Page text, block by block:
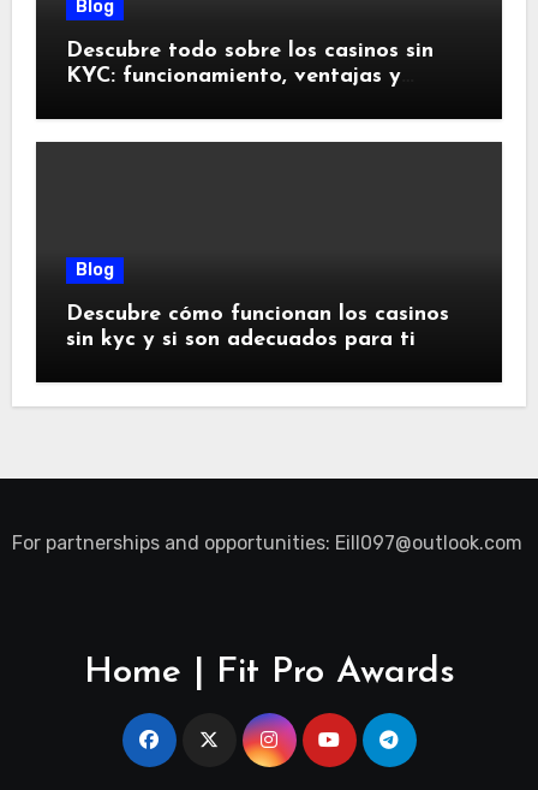
Blog
Descubre todo sobre los casinos sin
KYC: funcionamiento, ventajas y
Blog
Descubre cómo funcionan los casinos
sin kyc y si son adecuados para ti
For partnerships and opportunities: Eill097@outlook.com
Home | Fit Pro Awards